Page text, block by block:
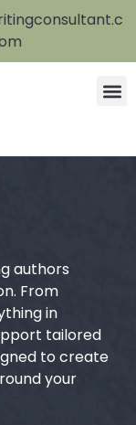
authors
From
in
tailored
to create
your